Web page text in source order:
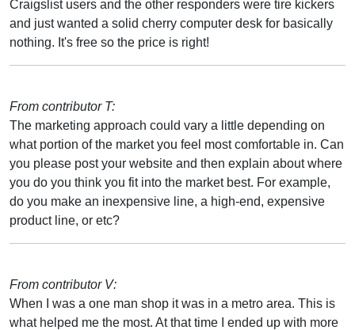
Craigslist users and the other responders were tire kickers
and just wanted a solid cherry computer desk for basically
nothing. It's free so the price is right!
From contributor T:
The marketing approach could vary a little depending on
what portion of the market you feel most comfortable in. Can
you please post your website and then explain about where
you do you think you fit into the market best. For example,
do you make an inexpensive line, a high-end, expensive
product line, or etc?
From contributor V:
When I was a one man shop it was in a metro area. This is
what helped me the most. At that time I ended up with more